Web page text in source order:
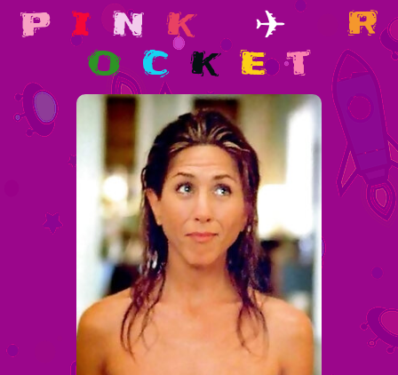
p i n k✈ r
o c k e t